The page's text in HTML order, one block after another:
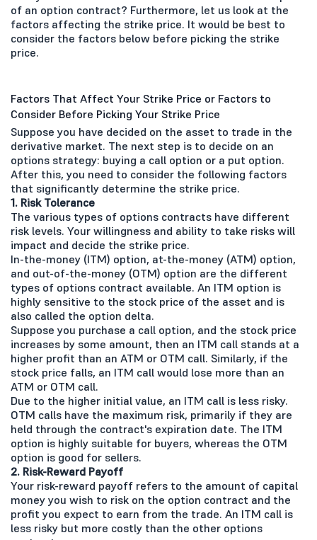
of an option contract? Furthermore, let us look at the
factors affecting the strike price. It would be best to
consider the factors below before picking the strike
price.
Factors That Affect Your Strike Price or Factors to
Consider Before Picking Your Strike Price
Suppose you have decided on the asset to trade in the
derivative market. The next step is to decide on an
options strategy: buying a call option or a put option.
After this, you need to consider the following factors
that significantly determine the strike price.
1. Risk Tolerance
The various types of options contracts have different
risk levels. Your willingness and ability to take risks will
impact and decide the strike price.
In-the-money (ITM) option, at-the-money (ATM) option,
and out-of-the-money (OTM) option are the different
types of options contract available. An ITM option is
highly sensitive to the stock price of the asset and is
also called the option delta.
Suppose you purchase a call option, and the stock price
increases by some amount, then an ITM call stands at a
higher profit than an ATM or OTM call. Similarly, if the
stock price falls, an ITM call would lose more than an
ATM or OTM call.
Due to the higher initial value, an ITM call is less risky.
OTM calls have the maximum risk, primarily if they are
held through the contract's expiration date. The ITM
option is highly suitable for buyers, whereas the OTM
option is good for sellers.
2. Risk-Reward Payoff
Your risk-reward payoff refers to the amount of capital
money you wish to risk on the option contract and the
profit you expect to earn from the trade. An ITM call is
less risky but more costly than the other options